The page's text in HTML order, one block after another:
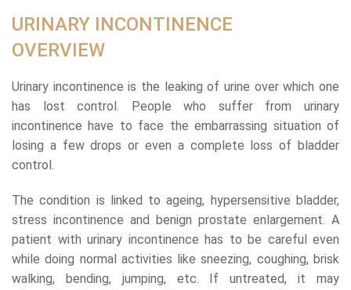
URINARY INCONTINENCE
OVERVIEW
Urinary incontinence is the leaking of urine over which one
has lost control. People who suffer from urinary
incontinence have to face the embarrassing situation of
losing a few drops or even a complete loss of bladder
control.
The condition is linked to ageing, hypersensitive bladder,
stress incontinence and benign prostate enlargement. A
patient with urinary incontinence has to be careful even
while doing normal activities like sneezing, coughing, brisk
walking, bending, jumping, etc. If untreated, it may